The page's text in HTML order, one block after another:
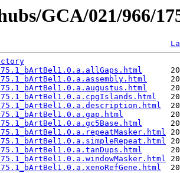
GCA/021/966/